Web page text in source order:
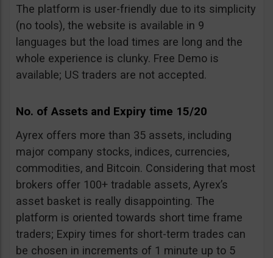
The platform is user-friendly due to its simplicity
(no tools), the website is available in 9
languages but the load times are long and the
whole experience is clunky. Free Demo is
available; US traders are not accepted.
No. of Assets and Expiry time 15/20
Ayrex offers more than 35 assets, including
major company stocks, indices, currencies,
commodities, and Bitcoin. Considering that most
brokers offer 100+ tradable assets, Ayrex’s
asset basket is really disappointing. The
platform is oriented towards short time frame
traders; Expiry times for short-term trades can
be chosen in increments of 1 minute up to 5